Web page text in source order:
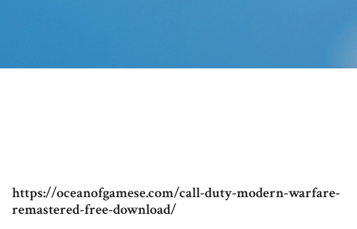
https://oceanofgamese.com/call-duty-modern-warfare-
remastered-free-download/